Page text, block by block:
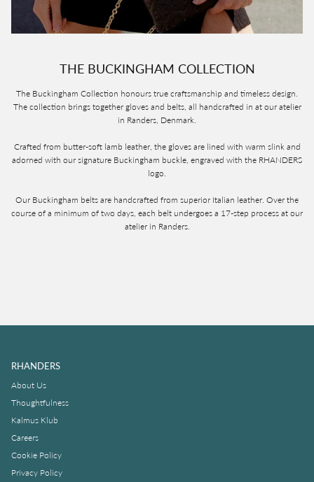
THE BUCKINGHAM COLLECTION
The Buckingham Collection honours true craftsmanship and timeless design.
The collection brings together gloves and belts, all handcrafted in at our atelier
in Randers, Denmark.
Crafted from butter-soft lamb leather, the gloves are lined with warm slink and
adorned with our signature Buckingham buckle, engraved with the RHANDERS
logo.
Our Buckingham belts are handcrafted from superior Italian leather. Over the
course of a minimum of two days, each belt undergoes a 17-step process at our
atelier in Randers.
RHANDERS
About Us
Thoughtfulness
Kalmus Klub
Careers
Cookie Policy
Privacy Policy